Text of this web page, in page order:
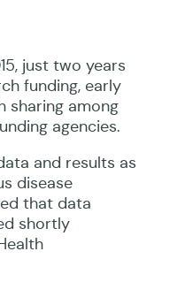
just two years
funding, early
sharing among
agencies.
and results as
disease
that data
shortly